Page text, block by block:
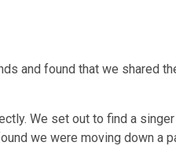
and found that we shared
We set out to find a
we were moving down a